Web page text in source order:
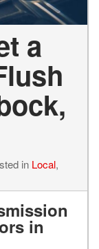
a
in Local,
in